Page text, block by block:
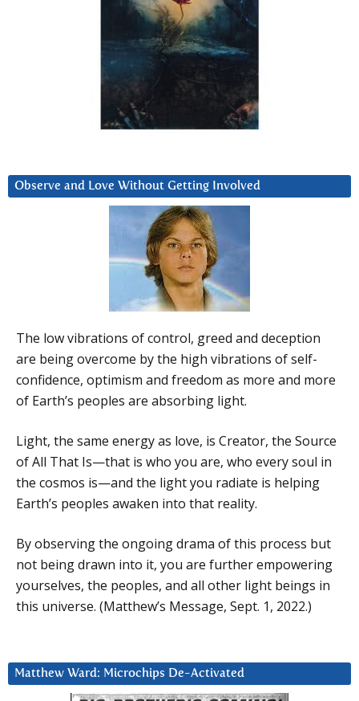
Observe and Love Without Getting Involved
The low vibrations of control, greed and deception
are being overcome by the high vibrations of self-
confidence, optimism and freedom as more and more
of Earth’s peoples are absorbing light.
Light, the same energy as love, is Creator, the Source
of All That Is—that is who you are, who every soul in
the cosmos is—and the light you radiate is helping
Earth’s peoples awaken into that reality.
By observing the ongoing drama of this process but
not being drawn into it, you are further empowering
yourselves, the peoples, and all other light beings in
this universe. (Matthew’s Message, Sept. 1, 2022.)
Matthew Ward: Microchips De-Activated